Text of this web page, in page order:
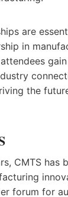
are
in
the
CMTS has
forum for